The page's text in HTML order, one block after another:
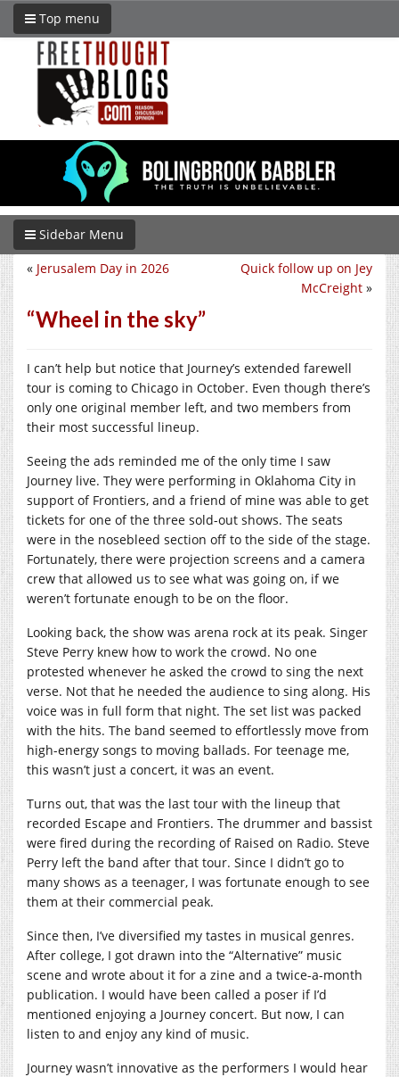
Top menu
Sidebar Menu
Quick follow up on Jey
McCreight »
« Jerusalem Day in 2026
“Wheel in the sky”
I can’t help but notice that Journey’s extended farewell
tour is coming to Chicago in October. Even though there’s
only one original member left, and two members from
their most successful lineup.
Seeing the ads reminded me of the only time I saw
Journey live. They were performing in Oklahoma City in
support of Frontiers, and a friend of mine was able to get
tickets for one of the three sold-out shows. The seats
were in the nosebleed section off to the side of the stage.
Fortunately, there were projection screens and a camera
crew that allowed us to see what was going on, if we
weren’t fortunate enough to be on the floor.
Looking back, the show was arena rock at its peak. Singer
Steve Perry knew how to work the crowd. No one
protested whenever he asked the crowd to sing the next
verse. Not that he needed the audience to sing along. His
voice was in full form that night. The set list was packed
with the hits. The band seemed to effortlessly move from
high-energy songs to moving ballads. For teenage me,
this wasn’t just a concert, it was an event.
Turns out, that was the last tour with the lineup that
recorded Escape and Frontiers. The drummer and bassist
were fired during the recording of Raised on Radio. Steve
Perry left the band after that tour. Since I didn’t go to
many shows as a teenager, I was fortunate enough to see
them at their commercial peak.
Since then, I’ve diversified my tastes in musical genres.
After college, I got drawn into the “Alternative” music
scene and wrote about it for a zine and a twice-a-month
publication. I would have been called a poser if I’d
mentioned enjoying a Journey concert. But now, I can
listen to and enjoy any kind of music.
Journey wasn’t innovative as the performers I would hear